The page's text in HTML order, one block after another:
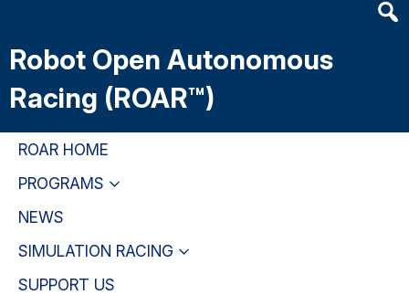
main
content
primary
navigation
primary
sidebar
Robot Open Autonomous
Racing (ROAR™)
ROAR HOME
PROGRAMS
NEWS
SIMULATION RACING
SUPPORT US